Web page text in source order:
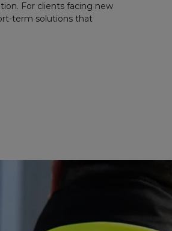
For clients facing new
term solutions that